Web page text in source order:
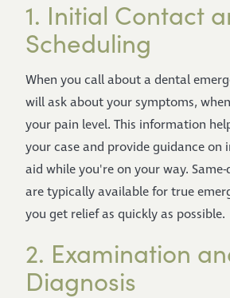
1. Initial Contact
Scheduling
When you call about a dental
will ask about your symptoms,
your pain level. This information
your case and provide guidance on
aid while you're on your way.
are typically available for true
you get relief as quickly as possible.
2. Examination
Diagnosis